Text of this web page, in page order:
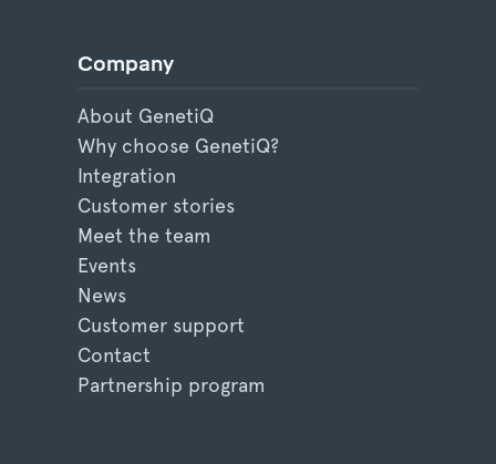
Company
About GenetiQ
Why choose GenetiQ?
Integration
Customer stories
Meet the team
Events
News
Customer support
Contact
Partnership program